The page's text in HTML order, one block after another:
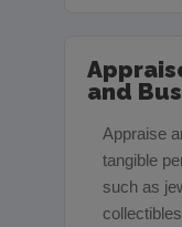
and
Appraise
tangible
such as